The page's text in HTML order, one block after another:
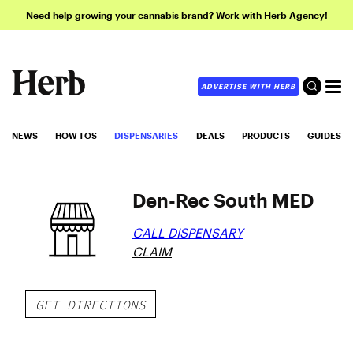
Need help growing your cannabis brand? Work with Herb Agency!
ADVERTISE WITH HERB
NEWS HOW-TOS DISPENSARIES DEALS PRODUCTS GUIDES
Den-Rec South MED
CALL DISPENSARY
CLAIM
GET DIRECTIONS